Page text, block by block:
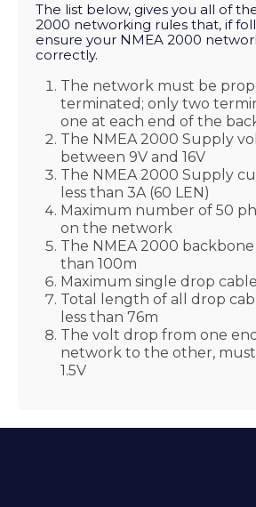
The list below, gives you all of
2000 networking rules that, if
ensure your NMEA 2000
correctly.
The network must be
terminated; only two
one at each end of the
The NMEA 2000 Supply
between 9V and 16V
The NMEA 2000 Supply
less than 3A (60 LEN)
Maximum number of 50
on the network
The NMEA 2000
than 100m
Maximum single drop
Total length of all drop
less than 76m
The volt drop from one
network to the other, must
1.5V